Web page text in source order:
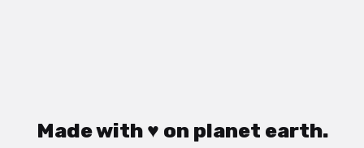
Made with ♥ on planet earth.